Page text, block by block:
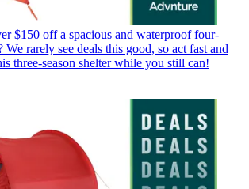
$150 off a spacious and waterproof four-
We rarely see deals this good, so act fast and
three-season shelter while you still can!